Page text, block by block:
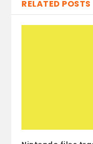
RELATED POSTS